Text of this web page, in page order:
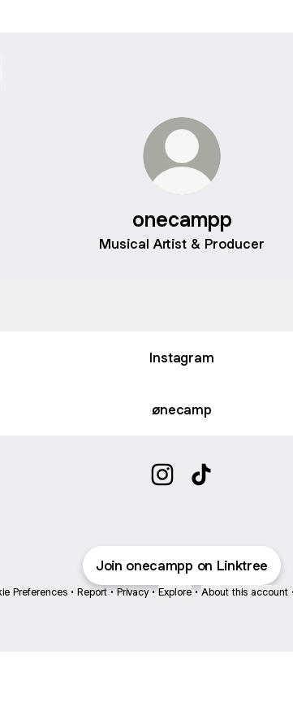
onecampp
Musical Artist & Producer
Instagram
ønecamp
Join onecampp on Linktree
Preferences • Report • Privacy • Explore • About this account